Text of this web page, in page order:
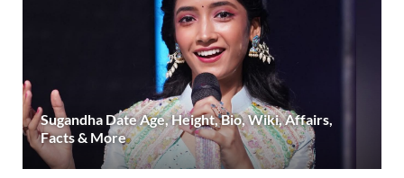
Sugandha Date Age, Height, Bio, Wiki, Affairs,
Facts & More